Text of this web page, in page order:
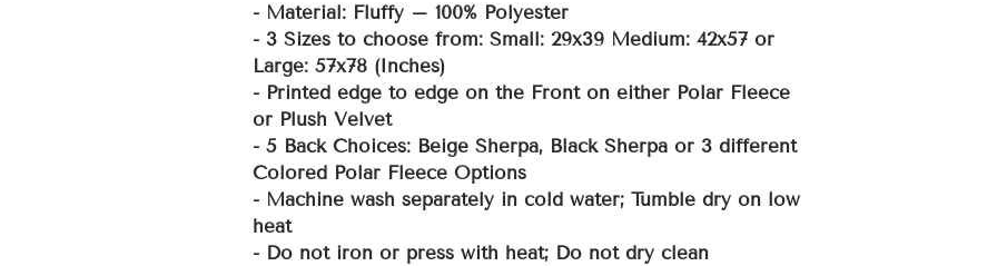
- Material: Fluffy – 100% Polyester
- 3 Sizes to choose from: Small: 29x39 Medium: 42x57 or
Large: 57x78 (Inches)
- Printed edge to edge on the Front on either Polar Fleece
or Plush Velvet
- 5 Back Choices: Beige Sherpa, Black Sherpa or 3 different
Colored Polar Fleece Options
- Machine wash separately in cold water; Tumble dry on low
heat
- Do not iron or press with heat; Do not dry clean